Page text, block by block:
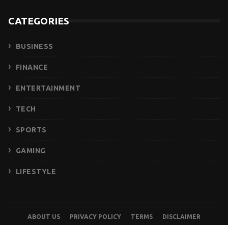
CATEGORIES
BUSINESS
FINANCE
ENTERTAINMENT
TECH
SPORTS
GAMING
LIFESTYLE
ABOUT US PRIVACY POLICY TERMS
DISCLAIMER